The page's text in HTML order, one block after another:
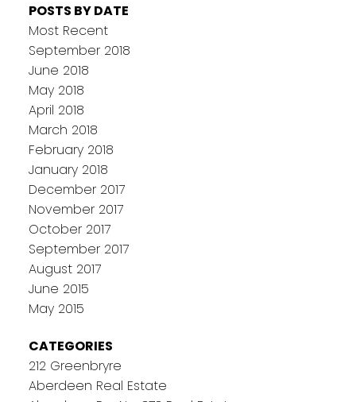
POSTS BY DATE
Most Recent
September 2018
June 2018
May 2018
April 2018
March 2018
February 2018
January 2018
December 2017
November 2017
October 2017
September 2017
August 2017
June 2015
May 2015
CATEGORIES
212 Greenbryre
Aberdeen Real Estate